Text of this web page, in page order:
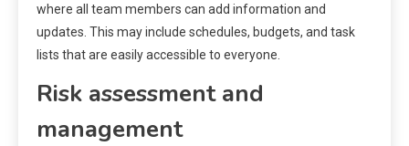
where all team members can add information and
updates. This may include schedules, budgets, and task
lists that are easily accessible to everyone.
Risk assessment and
management